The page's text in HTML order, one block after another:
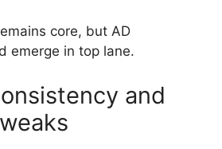
core, but AD
emerge in top lane.
and